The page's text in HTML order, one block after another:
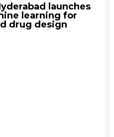
launches
learning for
drug design